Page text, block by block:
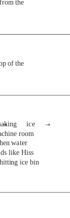
the
of the
ice
room
water
like Hiss
ice bin